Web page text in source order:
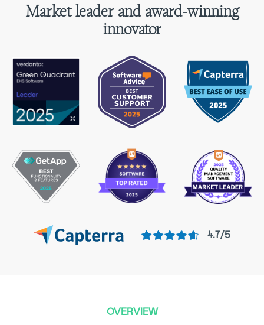
Market leader and award-winning
innovator
4.7/5
OVERVIEW